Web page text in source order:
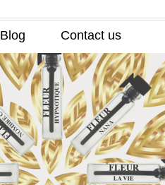
Blog Contact us